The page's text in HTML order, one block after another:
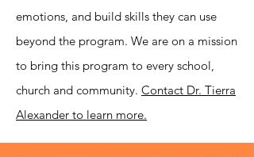
emotions, and build skills they can use
beyond the program. We are on a mission
to bring this program to every school,
church and community. Contact Dr. Tierra
Alexander to learn more.